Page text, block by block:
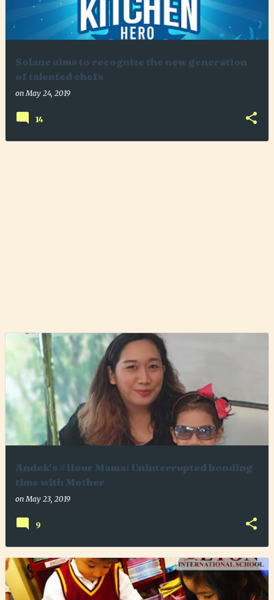
Solane aims to recognize the new generation
of talented chefs
onMay 24, 2019
14
Andok's #Hour Mama: Uninterrupted bonding
time with Mother
onMay 23, 2019
9